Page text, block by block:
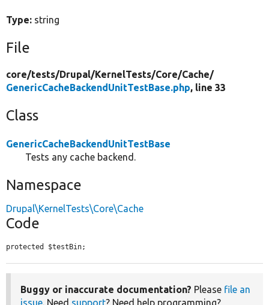
Type: string
File
core/tests/Drupal/KernelTests/Core/Cache/
GenericCacheBackendUnitTestBase.php, line 33
Class
GenericCacheBackendUnitTestBase
Tests any cache backend.
Namespace
Drupal\KernelTests\Core\Cache
Code
protected $testBin;
Buggy or inaccurate documentation? Please file an
issue. Need support? Need help programming?